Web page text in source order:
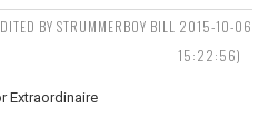
BY STRUMMERBOY BILL 2015-10-06
15:22:56)
Extraordinaire